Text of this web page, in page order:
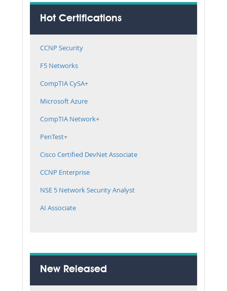
Hot Certifications
CCNP Security
F5 Networks
CompTIA CySA+
Microsoft Azure
CompTIA Network+
PenTest+
Cisco Certified DevNet Associate
CCNP Enterprise
NSE 5 Network Security Analyst
AI Associate
New Released